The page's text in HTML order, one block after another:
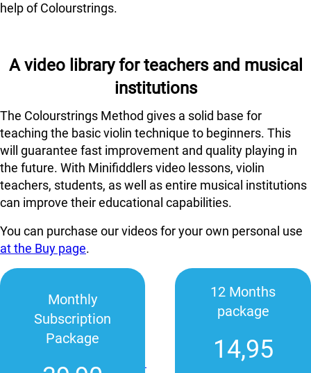
help of Colourstrings.
A video library for teachers and musical
institutions
The Colourstrings Method gives a solid base for
teaching the basic violin technique to beginners. This
will guarantee fast improvement and quality playing in
the future. With Minifiddlers video lessons, violin
teachers, students, as well as entire musical institutions
can improve their educational capabilities.
You can purchase our videos for your own personal use
at the Buy page.
Monthly
Subscription
Package
12 Months
package
14,95